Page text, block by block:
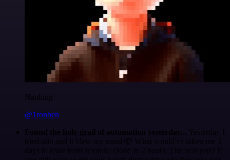
Nanbing
@1ronben
Found the holy grail of automation yesterday... Yesterday I
tried n8n and it blew my mind 🤯 What would've taken me 3
days to code from scratch? Done in 2 hours. The best part? If